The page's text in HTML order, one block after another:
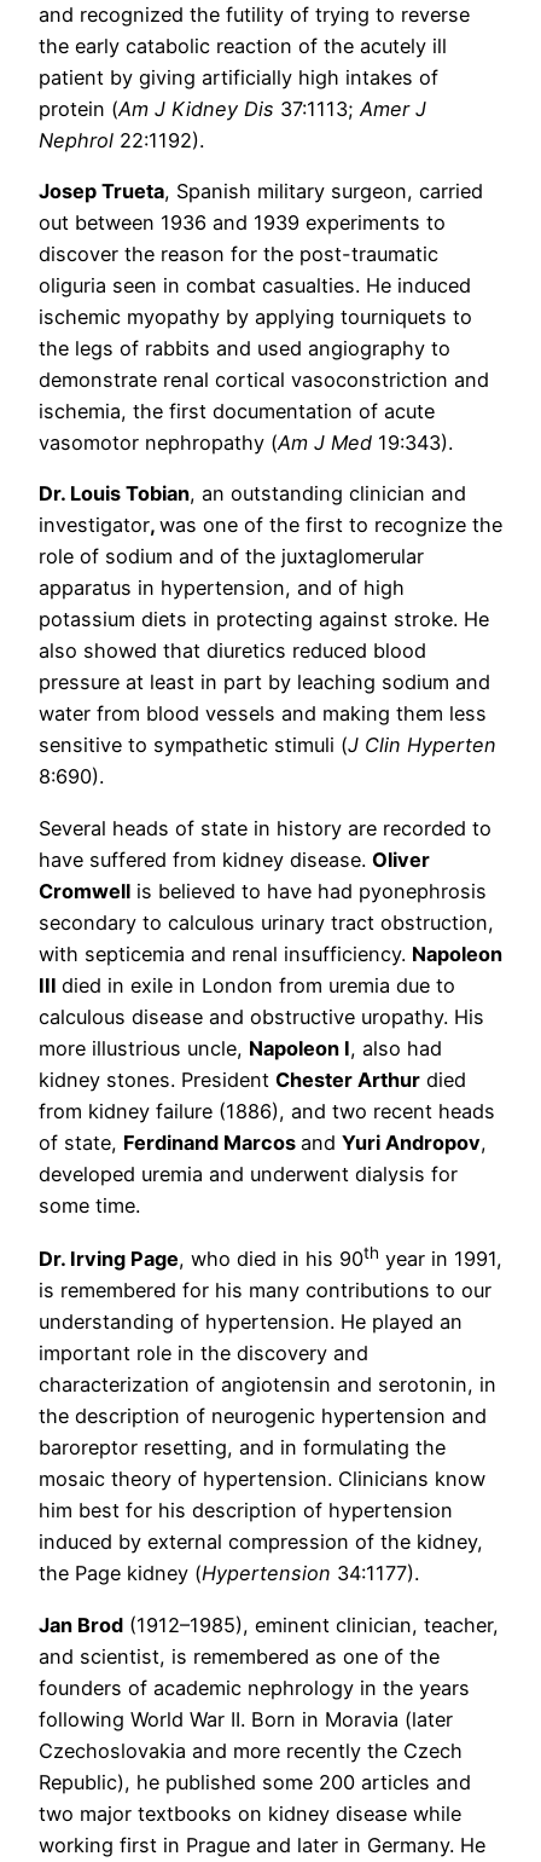
and recognized the futility of trying to reverse
the early catabolic reaction of the acutely ill
patient by giving artificially high intakes of
protein (Am J Kidney Dis 37:1113; Amer J
Nephrol 22:1192).
Josep Trueta, Spanish military surgeon, carried
out between 1936 and 1939 experiments to
discover the reason for the post-traumatic
oliguria seen in combat casualties. He induced
ischemic myopathy by applying tourniquets to
the legs of rabbits and used angiography to
demonstrate renal cortical vasoconstriction and
ischemia, the first documentation of acute
vasomotor nephropathy (Am J Med 19:343).
Dr. Louis Tobian, an outstanding clinician and
investigator, was one of the first to recognize the
role of sodium and of the juxtaglomerular
apparatus in hypertension, and of high
potassium diets in protecting against stroke. He
also showed that diuretics reduced blood
pressure at least in part by leaching sodium and
water from blood vessels and making them less
sensitive to sympathetic stimuli (J Clin Hyperten
8:690).
Several heads of state in history are recorded to
have suffered from kidney disease. Oliver
Cromwell is believed to have had pyonephrosis
secondary to calculous urinary tract obstruction,
with septicemia and renal insufficiency. Napoleon
III died in exile in London from uremia due to
calculous disease and obstructive uropathy. His
more illustrious uncle, Napoleon I, also had
kidney stones. President Chester Arthur died
from kidney failure (1886), and two recent heads
of state, Ferdinand Marcos and Yuri Andropov,
developed uremia and underwent dialysis for
some time.
Dr. Irving Page, who died in his 90th year in 1991,
is remembered for his many contributions to our
understanding of hypertension. He played an
important role in the discovery and
characterization of angiotensin and serotonin, in
the description of neurogenic hypertension and
baroreptor resetting, and in formulating the
mosaic theory of hypertension. Clinicians know
him best for his description of hypertension
induced by external compression of the kidney,
the Page kidney (Hypertension 34:1177).
Jan Brod (1912–1985), eminent clinician, teacher,
and scientist, is remembered as one of the
founders of academic nephrology in the years
following World War II. Born in Moravia (later
Czechoslovakia and more recently the Czech
Republic), he published some 200 articles and
two major textbooks on kidney disease while
working first in Prague and later in Germany. He